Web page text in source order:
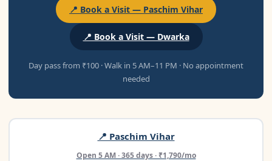
📍 Book a Visit — Paschim Vihar
📍 Book a Visit — Dwarka
Day pass from ₹100 · Walk in 5 AM–11 PM · No appointment
needed
📍 Paschim Vihar
Open 5 AM · 365 days · ₹1,790/mo